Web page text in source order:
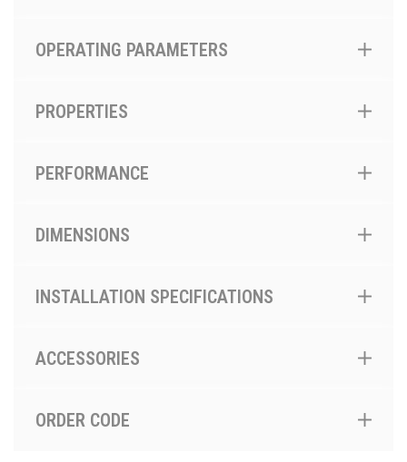
OPERATING PARAMETERS
PROPERTIES
PERFORMANCE
DIMENSIONS
INSTALLATION SPECIFICATIONS
ACCESSORIES
ORDER CODE